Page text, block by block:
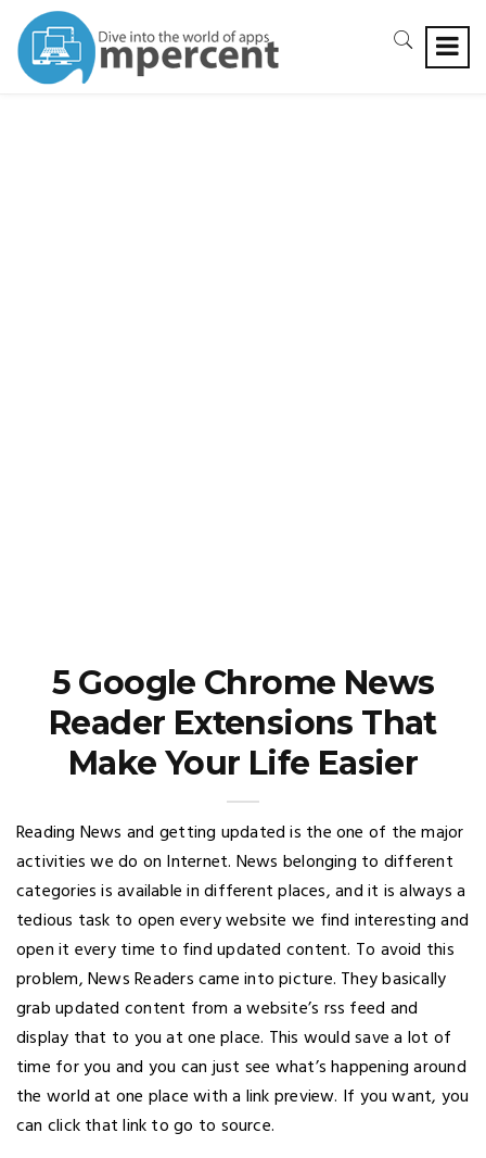
5 Google Chrome News
Reader Extensions That
Make Your Life Easier
Reading News and getting updated is the one of the major
activities we do on Internet. News belonging to different
categories is available in different places, and it is always a
tedious task to open every website we find interesting and
open it every time to find updated content. To avoid this
problem, News Readers came into picture. They basically
grab updated content from a website’s rss feed and
display that to you at one place. This would save a lot of
time for you and you can just see what’s happening around
the world at one place with a link preview. If you want, you
can click that link to go to source.